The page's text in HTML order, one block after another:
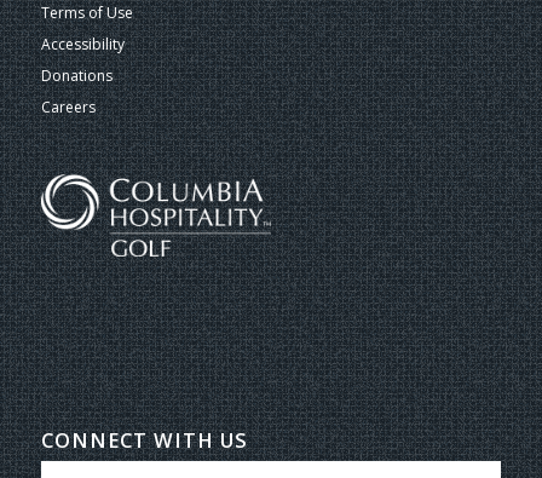
Terms of Use
Accessibility
Donations
Careers
CONNECT WITH US